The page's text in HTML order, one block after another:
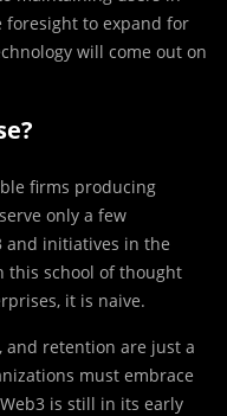
foresight to expand for
will come out on
firms producing
only a few
and initiatives in the
this school of thought
it is naive.
and retention are just a
must embrace
is still in its early